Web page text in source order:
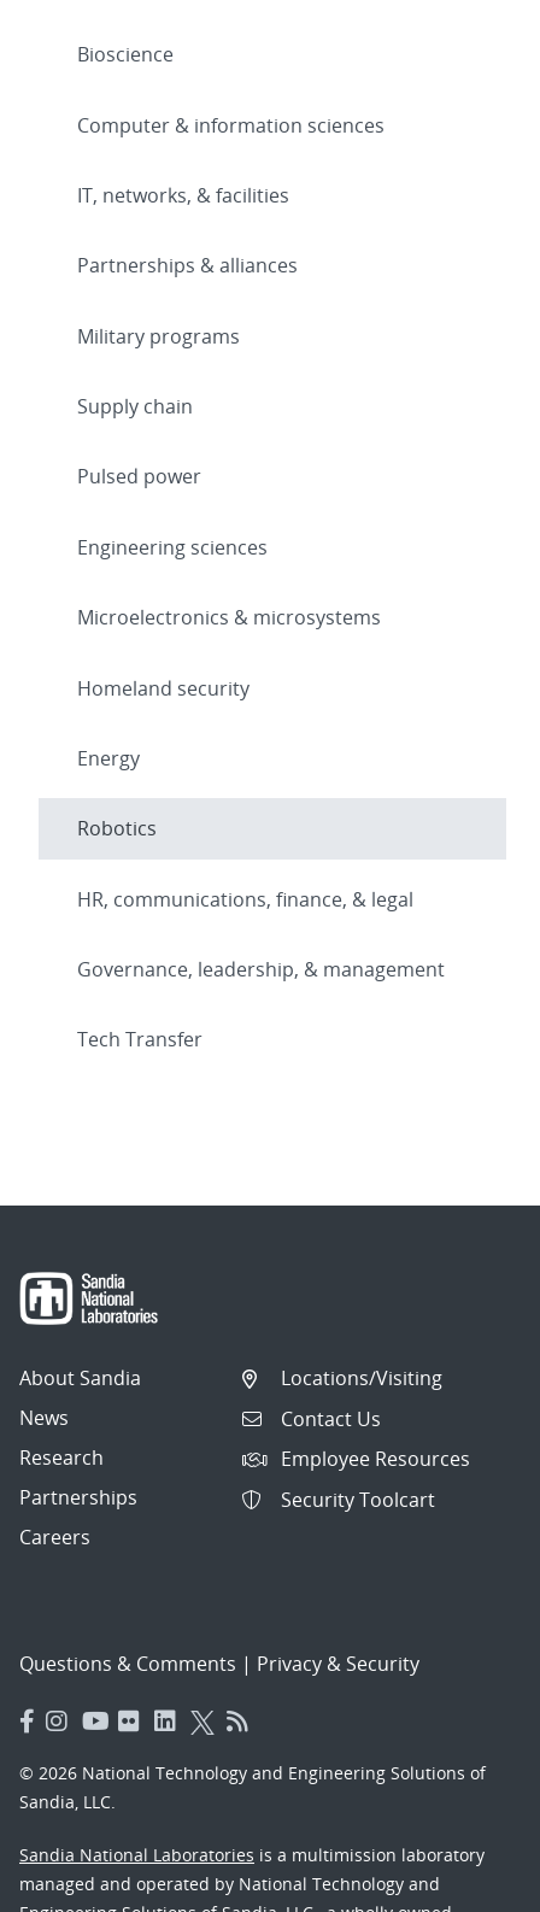
Bioscience
Computer & information sciences
IT, networks, & facilities
Partnerships & alliances
Military programs
Supply chain
Pulsed power
Engineering sciences
Microelectronics & microsystems
Homeland security
Energy
Robotics
HR, communications, finance, & legal
Governance, leadership, & management
Tech Transfer
About Sandia
News
Research
Partnerships
Careers
Locations/Visiting
Contact Us
Employee Resources
Security Toolcart
Questions & Comments | Privacy & Security
© 2026 National Technology and Engineering Solutions of
Sandia, LLC.
Sandia National Laboratories is a multimission laboratory
managed and operated by National Technology and